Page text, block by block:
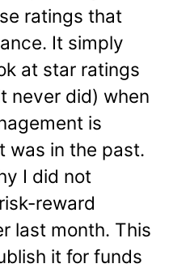
ratings that
It simply
at star ratings
never did) when
is
was in the past.
I did not
reward
last month. This
it for funds